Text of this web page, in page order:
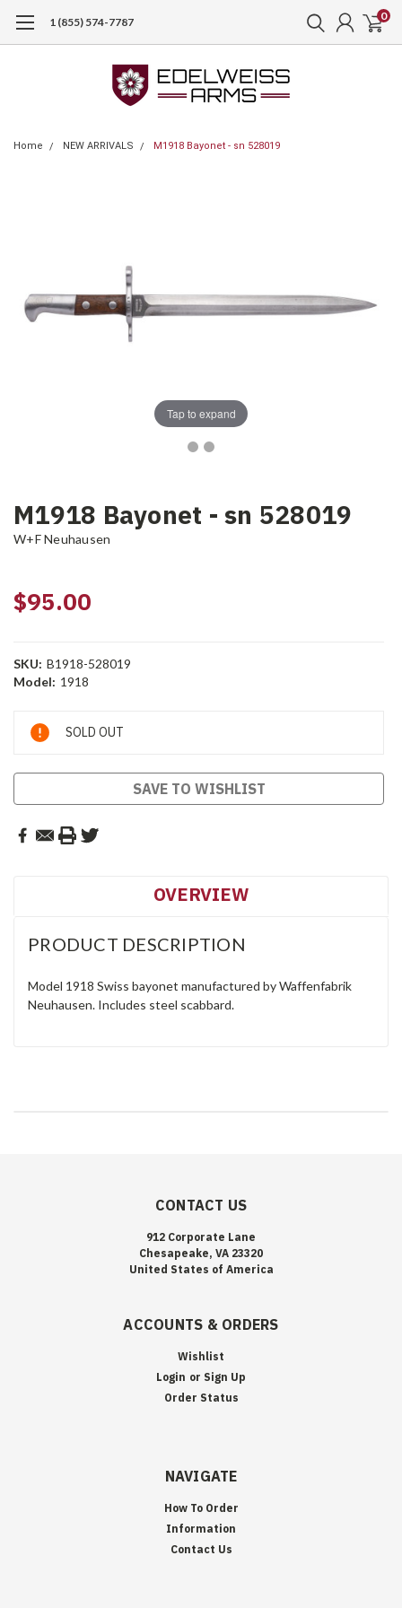
1 (855) 574-7787 0
Home NEW ARRIVALS M1918 Bayonet - sn 528019
Tap to expand
M1918 Bayonet - sn 528019
W+F Neuhausen
$95.00
SKU: B1918-528019
Model: 1918
Current
Stock:
SOLD OUT
SAVE TO WISHLIST
OVERVIEW
PRODUCT DESCRIPTION
Model 1918 Swiss bayonet manufactured by Waffenfabrik
Neuhausen. Includes steel scabbard.
CONTACT US
912 Corporate Lane
Chesapeake, VA 23320
United States of America
ACCOUNTS & ORDERS
Wishlist
Login or Sign Up
Order Status
NAVIGATE
How To Order
Information
Contact Us